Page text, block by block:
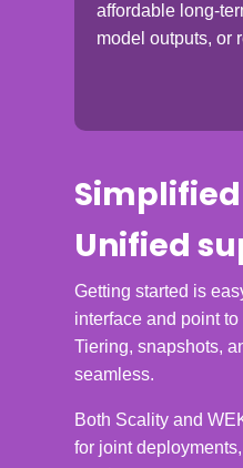
affordable long-
model outputs, or
Unified
Getting started is
interface and point
Tiering, snapshots,
seamless.
Both Scality and
for joint